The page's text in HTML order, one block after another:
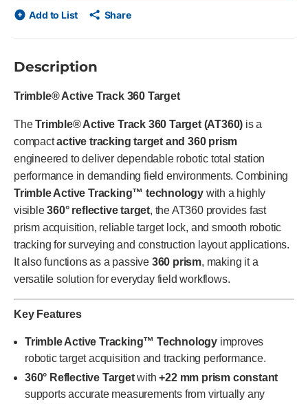
Add to List Share
Description
Trimble® Active Track 360 Target
TheTrimble® Active Track 360 Target (AT360) is a
compactactive tracking target and 360 prism
engineered to deliver dependable robotic total station
performance in demanding field environments. Combining
Trimble Active Tracking™ technology with a highly
visible360° reflective target, the AT360 provides fast
prism acquisition, reliable target lock, and smooth robotic
tracking for surveying and construction layout applications.
It also functions as a passive 360 prism, making it a
versatile solution for everyday field workflows.
Key Features
Trimble Active Tracking™ Technology improves
robotic target acquisition and tracking performance.
360° Reflective Targetwith+22 mm prism constant
supports accurate measurements from virtually any